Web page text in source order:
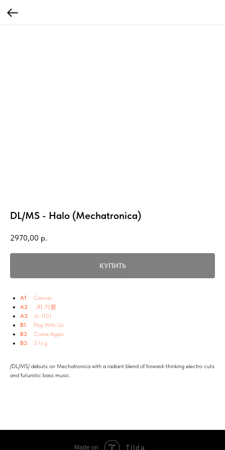
DL/MS - Halo (Mechatronica)
2970,00 р.
КУПИТЬ
A1: Canvas
A2: _이 기쁨
A3: Ic-1101
B1: Play With Us
B2: Come Again
B3: S I.t.g
/DL/MS/ debuts on Mechatronica with a radiant blend of forward-thinking electro cuts
and futuristic bass music.
Made on Tilda